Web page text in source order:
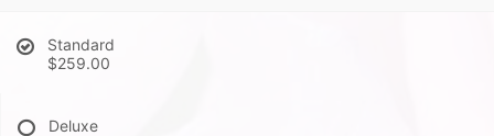
Standard
$259.00
Deluxe